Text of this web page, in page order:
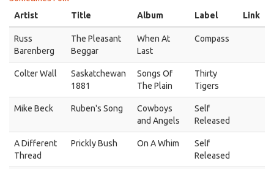
Artist
Title Album Label Link
Russ
Barenberg
The Pleasant
Beggar
When At
Last
Compass
Colter Wall
Saskatchewan
1881
Songs Of
The Plain
Thirty
Tigers
Mike Beck Ruben's Song
Cowboys
and Angels
Self
Released
A Different
Thread
Prickly Bush On A Whim
Self
Released